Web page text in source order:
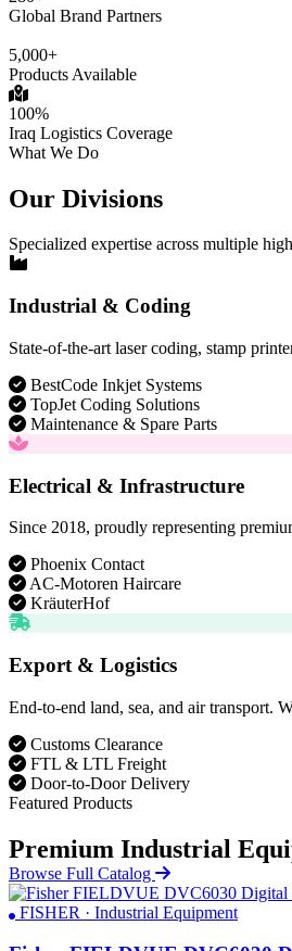
Global Brand Partners
5,000+
Products Available
100%
Iraq Logistics Coverage
What We Do
Our Divisions
Specialized expertise across multiple
Industrial & Coding
State-of-the-art laser coding, stamp
BestCode Inkjet Systems
TopJet Coding Solutions
Maintenance & Spare Parts
Electrical & Infrastructure
Since 2018, proudly representing
Phoenix Contact
AC-Motoren Haircare
KräuterHof
Export & Logistics
End-to-end land, sea, and air transport.
Customs Clearance
FTL & LTL Freight
Door-to-Door Delivery
Featured Products
Premium Industrial
Browse Full Catalog
FISHER · Industrial Equipment